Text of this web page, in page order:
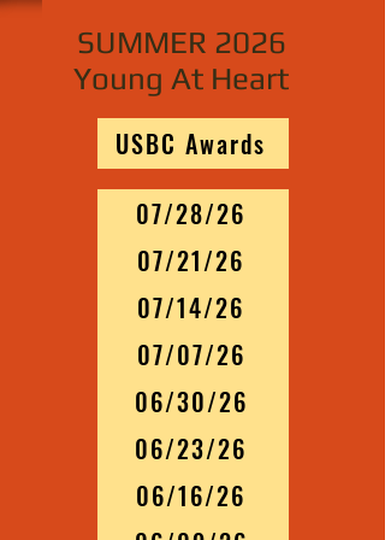
SUMMER 2026
Young At Heart
USBC Awards
07/28/26
07/21/26
07/14/26
07/07/26
06/30/26
06/23/26
06/16/26